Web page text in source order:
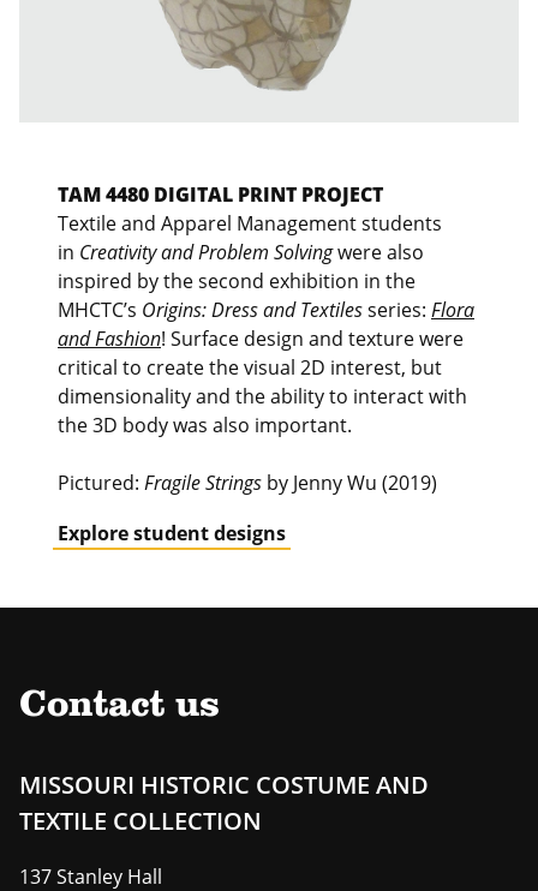
TAM 4480 DIGITAL PRINT PROJECT
Textile and Apparel Management students
in Creativity and Problem Solvingwere also
inspired by the second exhibition in the
MHCTC’s Origins: Dress and Textilesseries: Flora
and Fashion! Surface design and texture were
critical to create the visual 2D interest, but
dimensionality and the ability to interact with
the 3D body was also important.
Pictured: Fragile Strings by Jenny Wu (2019)
Explore student designs
Contact us
MISSOURI HISTORIC COSTUME AND
TEXTILE COLLECTION
137 Stanley Hall